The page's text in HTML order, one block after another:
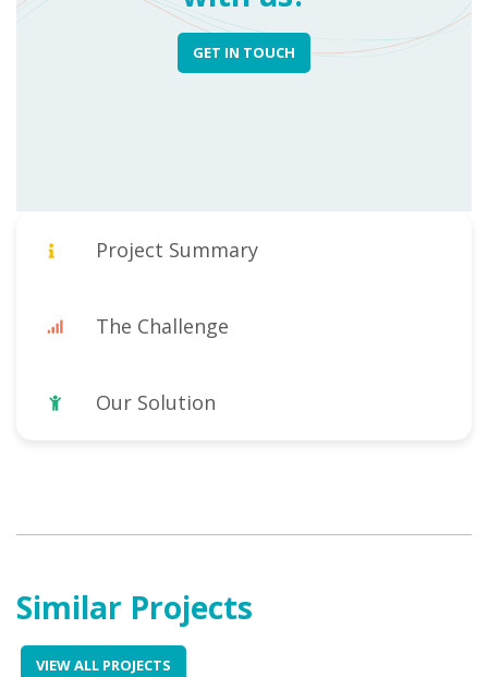
Project Summary
The Challenge
Our Solution
GET IN TOUCH
Similar Projects
VIEW ALL PROJECTS